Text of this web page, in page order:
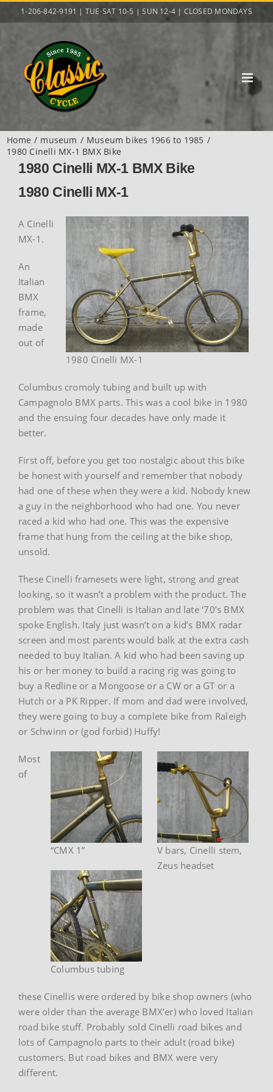
to
1-206-842-9191 | TUE-SAT 10-5 | SUN 12-4 | CLOSED MONDAYS
Home museum
Museum bikes 1966 to 1985
1980 Cinelli MX-1 BMX Bike
1980 Cinelli MX-1 BMX Bike
1980 Cinelli MX-1
1980 Cinelli MX-1
A Cinelli
MX-1.
An
Italian
BMX
frame,
made
out of
Columbus cromoly tubing and built up with
Campagnolo BMX parts. This was a cool bike in 1980
and the ensuing four decades have only made it
better.
First off, before you get too nostalgic about this bike
be honest with yourself and remember that nobody
had one of these when they were a kid. Nobody knew
a guy in the neighborhood who had one. You never
raced a kid who had one. This was the expensive
frame that hung from the ceiling at the bike shop,
unsold.
These Cinelli framesets were light, strong and great
looking, so it wasn’t a problem with the product. The
problem was that Cinelli is Italian and late ‘70’s BMX
spoke English. Italy just wasn’t on a kid’s BMX radar
screen and most parents would balk at the extra cash
needed to buy Italian. A kid who had been saving up
his or her money to build a racing rig was going to
buy a Redline or a Mongoose or a CW or a GT or a
Hutch or a PK Ripper. If mom and dad were involved,
they were going to buy a complete bike from Raleigh
or Schwinn or (god forbid) Huffy!
V bars, Cinelli stem,
Zeus headset
“CMX 1”
Columbus tubing
Most
of
these Cinellis were ordered by bike shop owners (who
were older than the average BMX’er) who loved Italian
road bike stuff. Probably sold Cinelli road bikes and
lots of Campagnolo parts to their adult (road bike)
customers. But road bikes and BMX were very
different.